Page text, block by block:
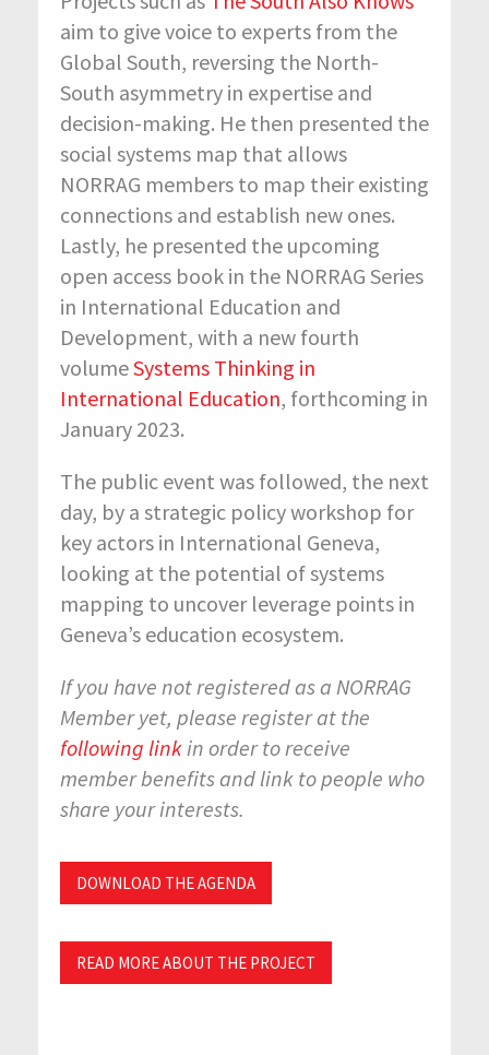
aim to give voice to experts from the
Global South, reversing the North-
South asymmetry in expertise and
decision-making. He then presented the
social systems map that allows
NORRAG members to map their existing
connections and establish new ones.
Lastly, he presented the upcoming
open access book in the NORRAG Series
in International Education and
Development, with a new fourth
volumeSystems Thinking in
International Education, forthcoming in
January 2023.
The public event was followed, the next
day, by a strategic policy workshop for
key actors in International Geneva,
looking at the potential of systems
mapping to uncover leverage points in
Geneva’s education ecosystem.
If you have not registered as a NORRAG
Member yet, please register at the
following linkin order to receive
member benefits and link to people who
share your interests.
DOWNLOAD THE AGENDA
READ MORE ABOUT THE PROJECT